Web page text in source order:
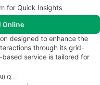
for Quick Insights
Online
designed to enhance the
through its grid-
service is tailored for
Download Artificial Intelligence (AI) Question And Answers Apps